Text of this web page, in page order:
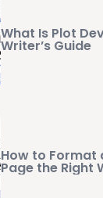
What Is Plot
Writer’s Guide
How to Format
Page the Right